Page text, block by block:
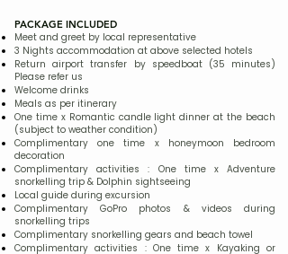
PACKAGE INCLUDED
Meet and greet by local representative
3 Nights accommodation at above selected hotels
Return airport transfer by speedboat (35 minutes)
Please refer us
Welcome drinks
Meals as per itinerary
One time x Romantic candle light dinner at the beach
(subject to weather condition)
Complimentary one time x honeymoon bedroom
decoration
Complimentary activities : One time x Adventure
snorkelling trip & Dolphin sightseeing
Local guide during excursion
Complimentary GoPro photos & videos during
snorkelling trips
Complimentary snorkelling gears and beach towel
Complimentary activities : One time x Kayaking or